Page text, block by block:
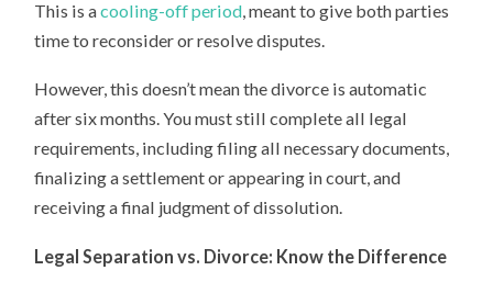
This is acooling-off period , meant to give both parties
time to reconsider or resolve disputes.
However, this doesn’t mean the divorce is automatic
after six months. You must still complete all legal
requirements, including filing all necessary documents,
finalizing a settlement or appearing in court, and
receiving a final judgment of dissolution.
Legal Separation vs. Divorce: Know the Difference